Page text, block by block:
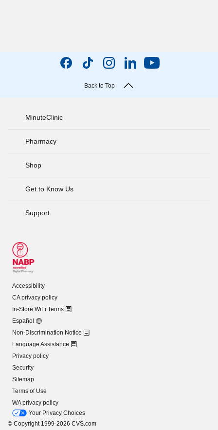
Back to Top
MinuteClinic
Pharmacy
Shop
Get to Know Us
Support
Accessibility
CA privacy policy
In-Store WiFi Terms
Español
Non-Discrimination Notice
Language Assistance
Privacy policy
Security
Sitemap
Terms of Use
WA privacy policy
Your Privacy Choices
© Copyright 1999-2026 CVS.com